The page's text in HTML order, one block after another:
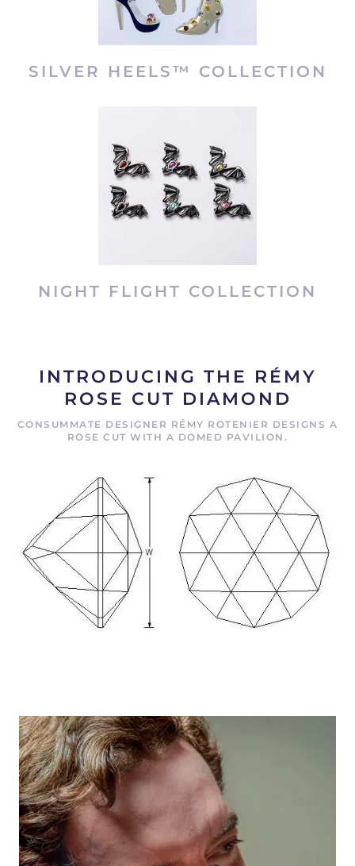
SILVER HEELS™ COLLECTION
NIGHT FLIGHT COLLECTION
INTRODUCING THE RÉMY
ROSE CUT DIAMOND
CONSUMMATE DESIGNER RÉMY ROTENIER DESIGNS A
ROSE CUT WITH A DOMED PAVILION.